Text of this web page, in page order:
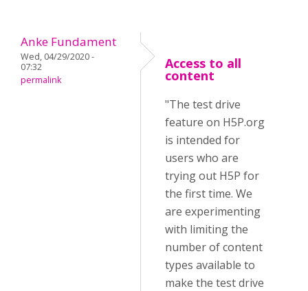
Anke Fundament
Wed, 04/29/2020 -
07:32
permalink
Access to all
content
"The test drive
feature on H5P.org
is intended for
users who are
trying out H5P for
the first time. We
are experimenting
with limiting the
number of content
types available to
make the test drive